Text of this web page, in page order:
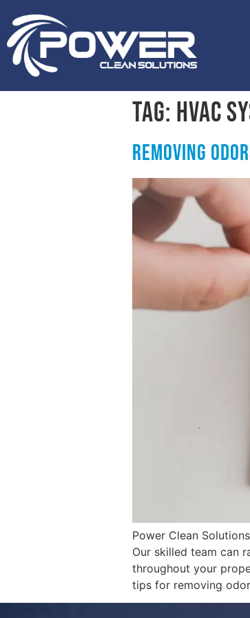
Tag: HVAC
Removing
Power Clean
Our skilled team can
throughout your
tips for removing